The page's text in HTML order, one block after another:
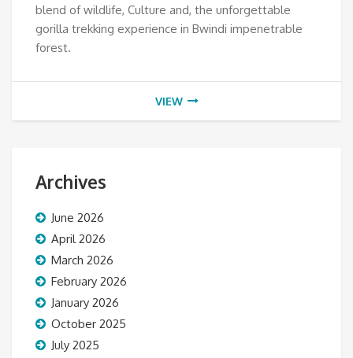
blend of wildlife, Culture and, the unforgettable
gorilla trekking experience in Bwindi impenetrable
forest.
VIEW
Archives
June 2026
April 2026
March 2026
February 2026
January 2026
October 2025
July 2025